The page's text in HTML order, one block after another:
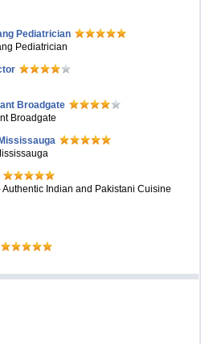
Pediatrician
Pediatrician
Broadgate
Broadgate
Indian and Pakistani Cuisine